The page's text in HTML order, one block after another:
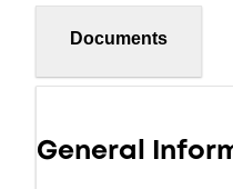
Documents
General